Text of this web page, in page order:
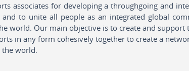
associates for developing a throughgoing and
to unite all people as an integrated global
world. Our main objective is to create and support
in any form cohesively together to create a
world.